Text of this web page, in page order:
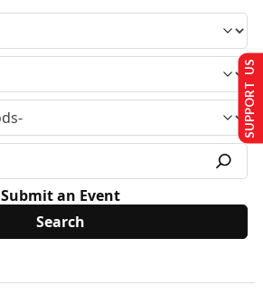
Submit an Event
SUPPORT US